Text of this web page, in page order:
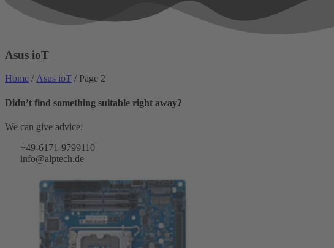
Asus ioT
Home / Asus ioT / Page 2
Didn’t find something suitable right away?
We can give advice:
+49-6171-9799110
info@alptech.de